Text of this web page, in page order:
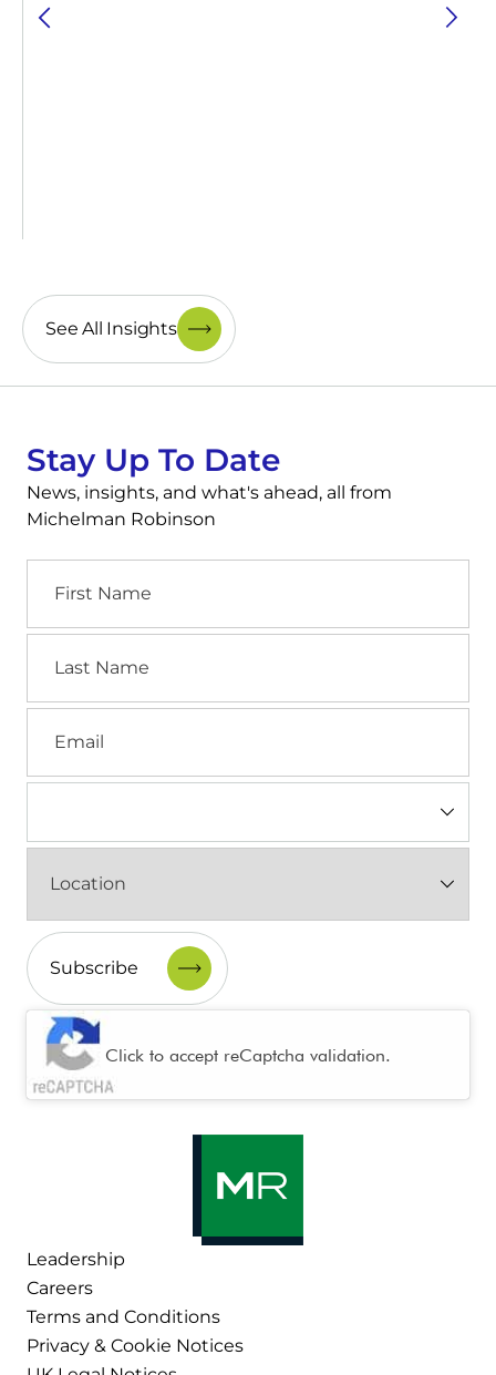
See All Insights
Stay Up To Date
News, insights, and what's ahead, all from
Michelman Robinson
Name
Name
(Required)
CAPTCHA
Click to accept reCaptcha validation.
Leadership
Careers
Terms and Conditions
Privacy & Cookie Notices